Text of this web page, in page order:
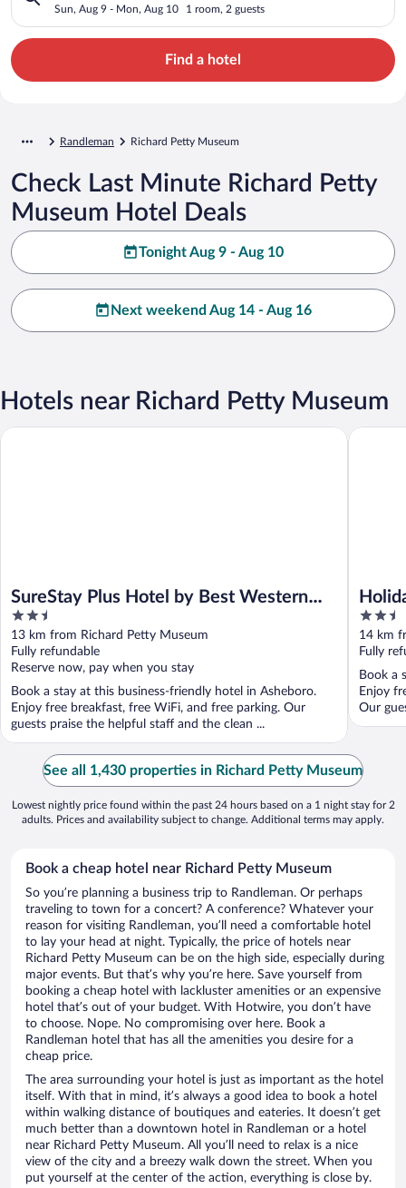
Sun, Aug 9 - Mon, Aug 10 1 room, 2 guests
Find a hotel
Randleman Richard Petty Museum
Check Last Minute Richard Petty
Museum Hotel Deals
Tonight Aug 9 - Aug 10
Next weekend Aug 14 - Aug 16
Hotels near Richard Petty Museum
SureStay Plus Hotel by Best Western
Asheboro
2.5
out
of
5
13 km from Richard Petty Museum
Fully refundable
Reserve now, pay when you stay
Book a stay at this business-friendly hotel in Asheboro.
Enjoy free breakfast, free WiFi, and free parking. Our
guests praise the helpful staff and the clean ...
SureStay Plus Hotel by Best Western Asheboro
2.5
out
of
5
14 km
Fully
Book a
Enjoy
Our
Holiday
See all 1,430 properties in Richard Petty Museum
Lowest nightly price found within the past 24 hours based on a 1 night stay for 2
adults. Prices and availability subject to change. Additional terms may apply.
Book a cheap hotel near Richard Petty Museum
So you’re planning a business trip to Randleman. Or perhaps
traveling to town for a concert? A conference? Whatever your
reason for visiting Randleman, you’ll need a comfortable hotel
to lay your head at night. Typically, the price of hotels near
Richard Petty Museum can be on the high side, especially during
major events. But that’s why you’re here. Save yourself from
booking a cheap hotel with lackluster amenities or an expensive
hotel that’s out of your budget. With Hotwire, you don’t have
to choose. Nope. No compromising over here. Book a
Randleman hotel that has all the amenities you desire for a
cheap price.
The area surrounding your hotel is just as important as the hotel
itself. With that in mind, it’s always a good idea to book a hotel
within walking distance of boutiques and eateries. It doesn’t get
much better than a downtown hotel in Randleman or a hotel
near Richard Petty Museum. All you’ll need to relax is a nice
view of the city and a breezy walk down the street. When you
put yourself at the center of the action, everything is close by.